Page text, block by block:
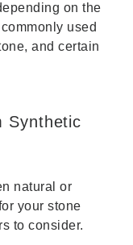
on the
used
and certain
Synthetic
natural or
your stone
to consider.